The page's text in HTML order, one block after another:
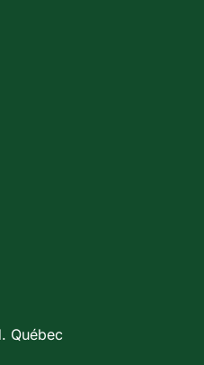
Québec